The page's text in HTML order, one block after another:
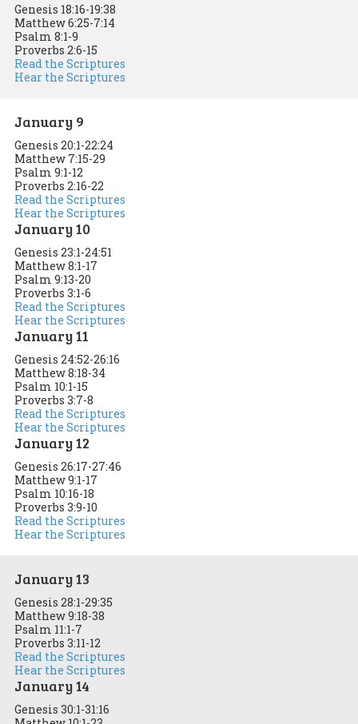
Genesis 18:16-19:38
Matthew 6:25-7:14
Psalm 8:1-9
Proverbs 2:6-15
Read the Scriptures
Hear the Scriptures
January 9
Genesis 20:1-22:24
Matthew 7:15-29
Psalm 9:1-12
Proverbs 2:16-22
Read the Scriptures
Hear the Scriptures
January 10
Genesis 23:1-24:51
Matthew 8:1-17
Psalm 9:13-20
Proverbs 3:1-6
Read the Scriptures
Hear the Scriptures
January 11
Genesis 24:52-26:16
Matthew 8:18-34
Psalm 10:1-15
Proverbs 3:7-8
Read the Scriptures
Hear the Scriptures
January 12
Genesis 26:17-27:46
Matthew 9:1-17
Psalm 10:16-18
Proverbs 3:9-10
Read the Scriptures
Hear the Scriptures
January 13
Genesis 28:1-29:35
Matthew 9:18-38
Psalm 11:1-7
Proverbs 3:11-12
Read the Scriptures
Hear the Scriptures
January 14
Genesis 30:1-31:16